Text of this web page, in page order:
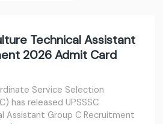
Technical Assistant
2026 Admit Card
Service Selection
has released UPSSSC
Assistant Group C Recruitment